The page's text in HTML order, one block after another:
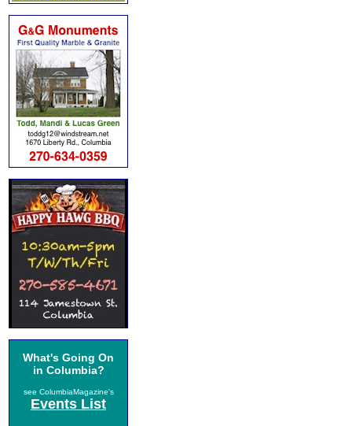
What's Going On
in Columbia?
see ColumbiaMagazine's
Events List